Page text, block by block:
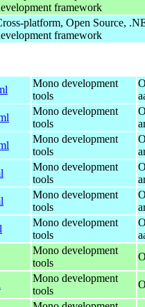
framework
platform, Open Source,
framework
Mono development
tools
Mono development
tools
Mono development
tools
Mono development
tools
Mono development
tools
Mono development
tools
Mono development
tools
Mono development
tools